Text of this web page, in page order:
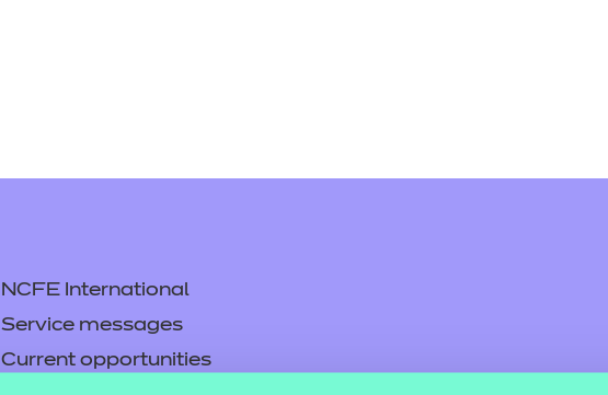
NCFE International
Service messages
Current opportunities